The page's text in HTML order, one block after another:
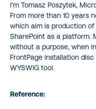
I’m Tomasz Poszytek,
From more than 10 years
which aim is production
SharePoint as a platform.
without a purpose, when
FrontPage installation
WYSWIG tool.
Reference: